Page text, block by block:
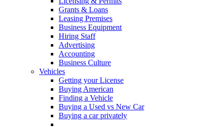
Grants & Loans
Leasing Premises
Business Equipment
Hiring Staff
Advertising
Accounting
Business Culture
Vehicles
Getting your License
Buying American
Finding a Vehicle
Buying a Used vs New Car
Buying a car privately